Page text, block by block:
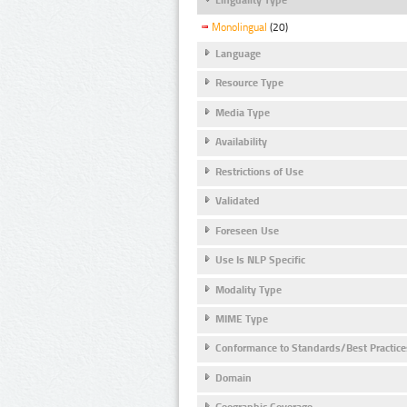
Monolingual (20)
Language
Resource Type
Media Type
Availability
Restrictions of Use
Validated
Foreseen Use
Use Is NLP Specific
Modality Type
MIME Type
Conformance to Standards/Best
Domain